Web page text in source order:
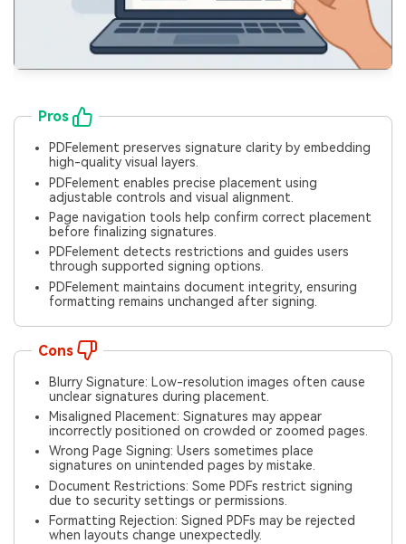
Pros
PDFelement preserves signature clarity by embedding
high-quality visual layers.
PDFelement enables precise placement using
adjustable controls and visual alignment.
Page navigation tools help confirm correct placement
before finalizing signatures.
PDFelement detects restrictions and guides users
through supported signing options.
PDFelement maintains document integrity, ensuring
formatting remains unchanged after signing.
Cons
Blurry Signature: Low-resolution images often cause
unclear signatures during placement.
Misaligned Placement: Signatures may appear
incorrectly positioned on crowded or zoomed pages.
Wrong Page Signing: Users sometimes place
signatures on unintended pages by mistake.
Document Restrictions: Some PDFs restrict signing
due to security settings or permissions.
Formatting Rejection: Signed PDFs may be rejected
when layouts change unexpectedly.